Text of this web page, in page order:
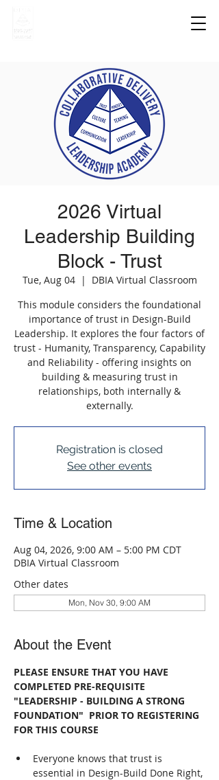
2026 Virtual
Leadership Building
Block - Trust
Tue, Aug 04
  |
DBIA Virtual Classroom
This module considers the foundational
importance of trust in Design-Build
Leadership. It explores the four factors of
trust - Humanity, Transparency, Capability
and Reliability - offering insights on
building & measuring trust in
relationships, both internally &
externally.
Registration is closed
See other events
Time & Location
Aug 04, 2026, 9:00 AM – 5:00 PM CDT
DBIA Virtual Classroom
Other dates
Mon, Nov 30, 9:00 AM
About the Event
PLEASE ENSURE THAT YOU HAVE
COMPLETED PRE-REQUISITE
"LEADERSHIP - BUILDING A STRONG
FOUNDATION"  PRIOR TO REGISTERING
FOR THIS COURSE
Everyone knows that trust is
essential in Design-Build Done Right,